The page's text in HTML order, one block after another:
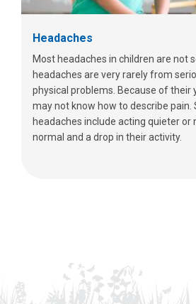
Headaches
Most headaches in children are not
headaches are very rarely from
physical problems. Because of their
may not know how to describe
headaches include acting quieter or
normal and a drop in their activity.